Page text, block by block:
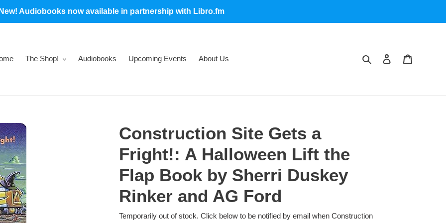
New! Audiobooks now available in partnership with Libro.fm
The Shop! Audiobooks Upcoming Events About Us Search Log in
Construction Site Gets a
Fright!: A Halloween Lift the
Flap Book by Sherri Duskey
Rinker and AG Ford
Temporarily out of stock. Click below to be notified by email when Construction